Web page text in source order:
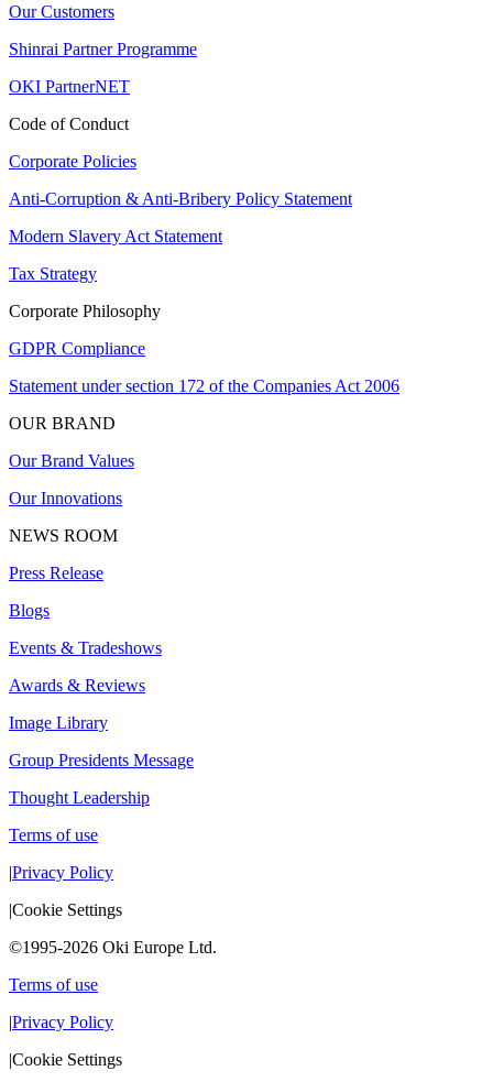
Our Customers
Shinrai Partner Programme
OKI PartnerNET
Code of Conduct
Corporate Policies
Anti-Corruption & Anti-Bribery Policy Statement
Modern Slavery Act Statement
Tax Strategy
Corporate Philosophy
GDPR Compliance
Statement under section 172 of the Companies Act 2006
OUR BRAND
Our Brand Values
Our Innovations
NEWS ROOM
Press Release
Blogs
Events & Tradeshows
Awards & Reviews
Image Library
Group Presidents Message
Thought Leadership
Terms of use
|Privacy Policy
|Cookie Settings
©1995-2026 Oki Europe Ltd.
Terms of use
|Privacy Policy
|Cookie Settings